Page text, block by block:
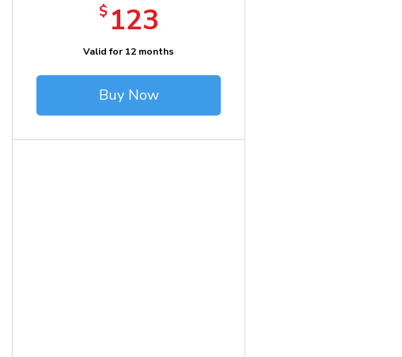
$ 123
Valid for 12 months
Buy Now